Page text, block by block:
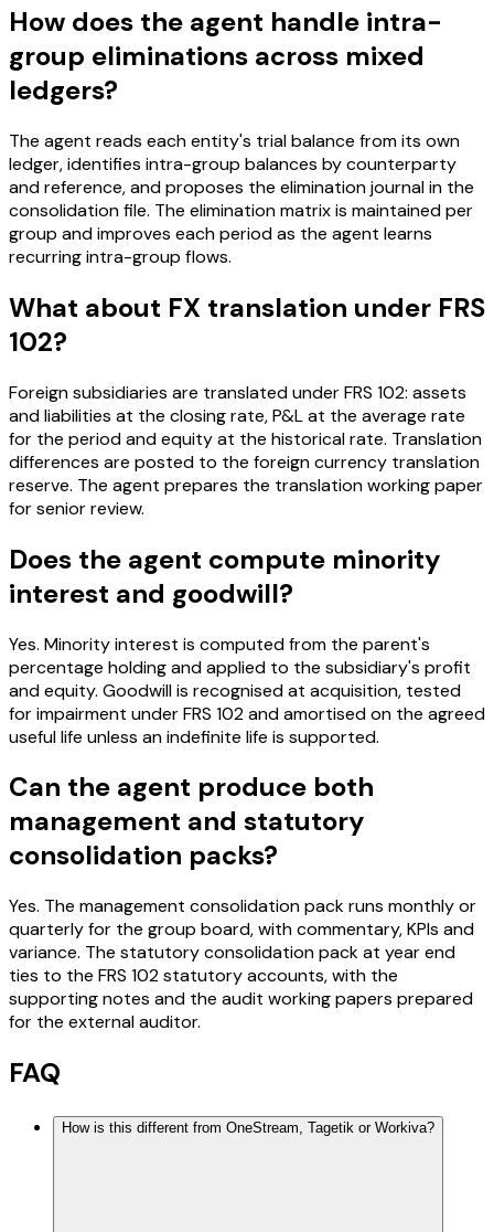
How does the agent handle intra-
group eliminations across mixed
ledgers?
The agent reads each entity's trial balance from its own
ledger, identifies intra-group balances by counterparty
and reference, and proposes the elimination journal in the
consolidation file. The elimination matrix is maintained per
group and improves each period as the agent learns
recurring intra-group flows.
What about FX translation under FRS
102?
Foreign subsidiaries are translated under FRS 102: assets
and liabilities at the closing rate, P&L at the average rate
for the period and equity at the historical rate. Translation
differences are posted to the foreign currency translation
reserve. The agent prepares the translation working paper
for senior review.
Does the agent compute minority
interest and goodwill?
Yes. Minority interest is computed from the parent's
percentage holding and applied to the subsidiary's profit
and equity. Goodwill is recognised at acquisition, tested
for impairment under FRS 102 and amortised on the agreed
useful life unless an indefinite life is supported.
Can the agent produce both
management and statutory
consolidation packs?
Yes. The management consolidation pack runs monthly or
quarterly for the group board, with commentary, KPIs and
variance. The statutory consolidation pack at year end
ties to the FRS 102 statutory accounts, with the
supporting notes and the audit working papers prepared
for the external auditor.
FAQ
How is this different from OneStream, Tagetik or Workiva?